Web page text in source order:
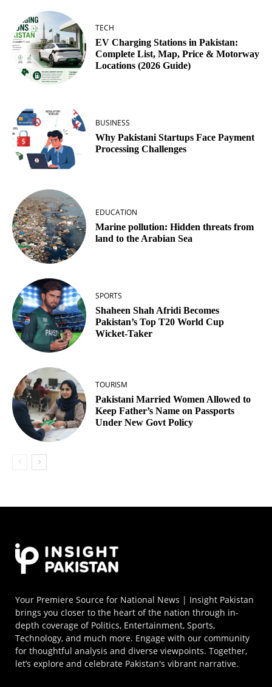
TECH
EV Charging Stations in Pakistan:
Complete List, Map, Price & Motorway
Locations (2026 Guide)
BUSINESS
Why Pakistani Startups Face Payment
Processing Challenges
EDUCATION
Marine pollution: Hidden threats from
land to the Arabian Sea
SPORTS
Shaheen Shah Afridi Becomes
Pakistan’s Top T20 World Cup
Wicket‑Taker
TOURISM
Pakistani Married Women Allowed to
Keep Father’s Name on Passports
Under New Govt Policy
Your Premiere Source for National News | Insight Pakistan
brings you closer to the heart of the nation through in-
depth coverage of Politics, Entertainment, Sports,
Technology, and much more. Engage with our community
for thoughtful analysis and diverse viewpoints. Together,
let’s explore and celebrate Pakistan's vibrant narrative.